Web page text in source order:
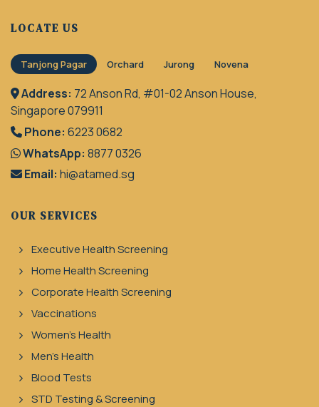
LOCATE US
Tanjong Pagar Orchard Jurong Novena
Address: 72 Anson Rd, #01-02 Anson House,
Singapore 079911
Phone: 6223 0682
WhatsApp: 8877 0326
Email: hi@atamed.sg
OUR SERVICES
Executive Health Screening
Home Health Screening
Corporate Health Screening
Vaccinations
Women's Health
Men's Health
Blood Tests
STD Testing & Screening